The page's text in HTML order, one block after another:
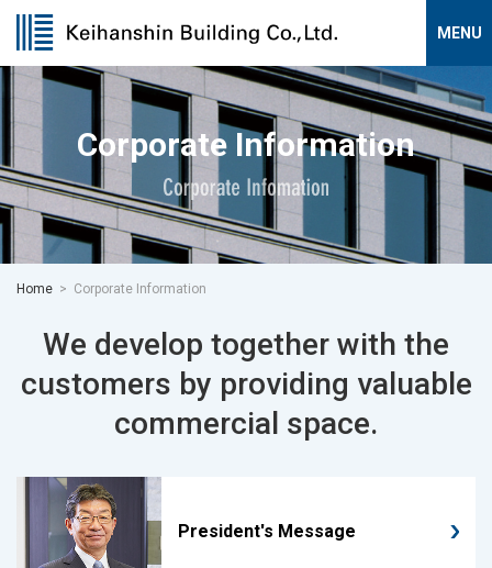
Corporate Information
Home Corporate Information
We develop together with the
customers by providing valuable
commercial space.
President's Message